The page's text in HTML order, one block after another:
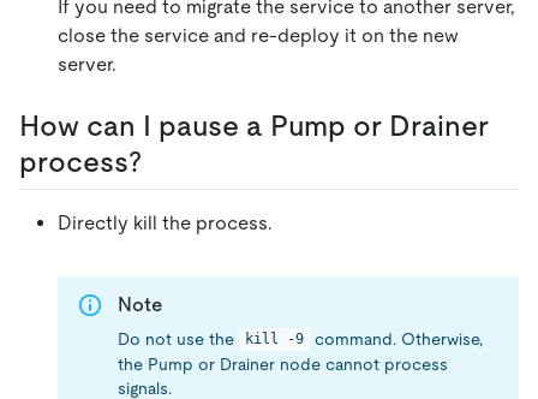
If you need to migrate the service to another server,
close the service and re-deploy it on the new
server.
How can I pause a Pump or Drainer
process?
Directly kill the process.
Note
Do not use the kill -9
command. Otherwise,
the Pump or Drainer node cannot process
signals.